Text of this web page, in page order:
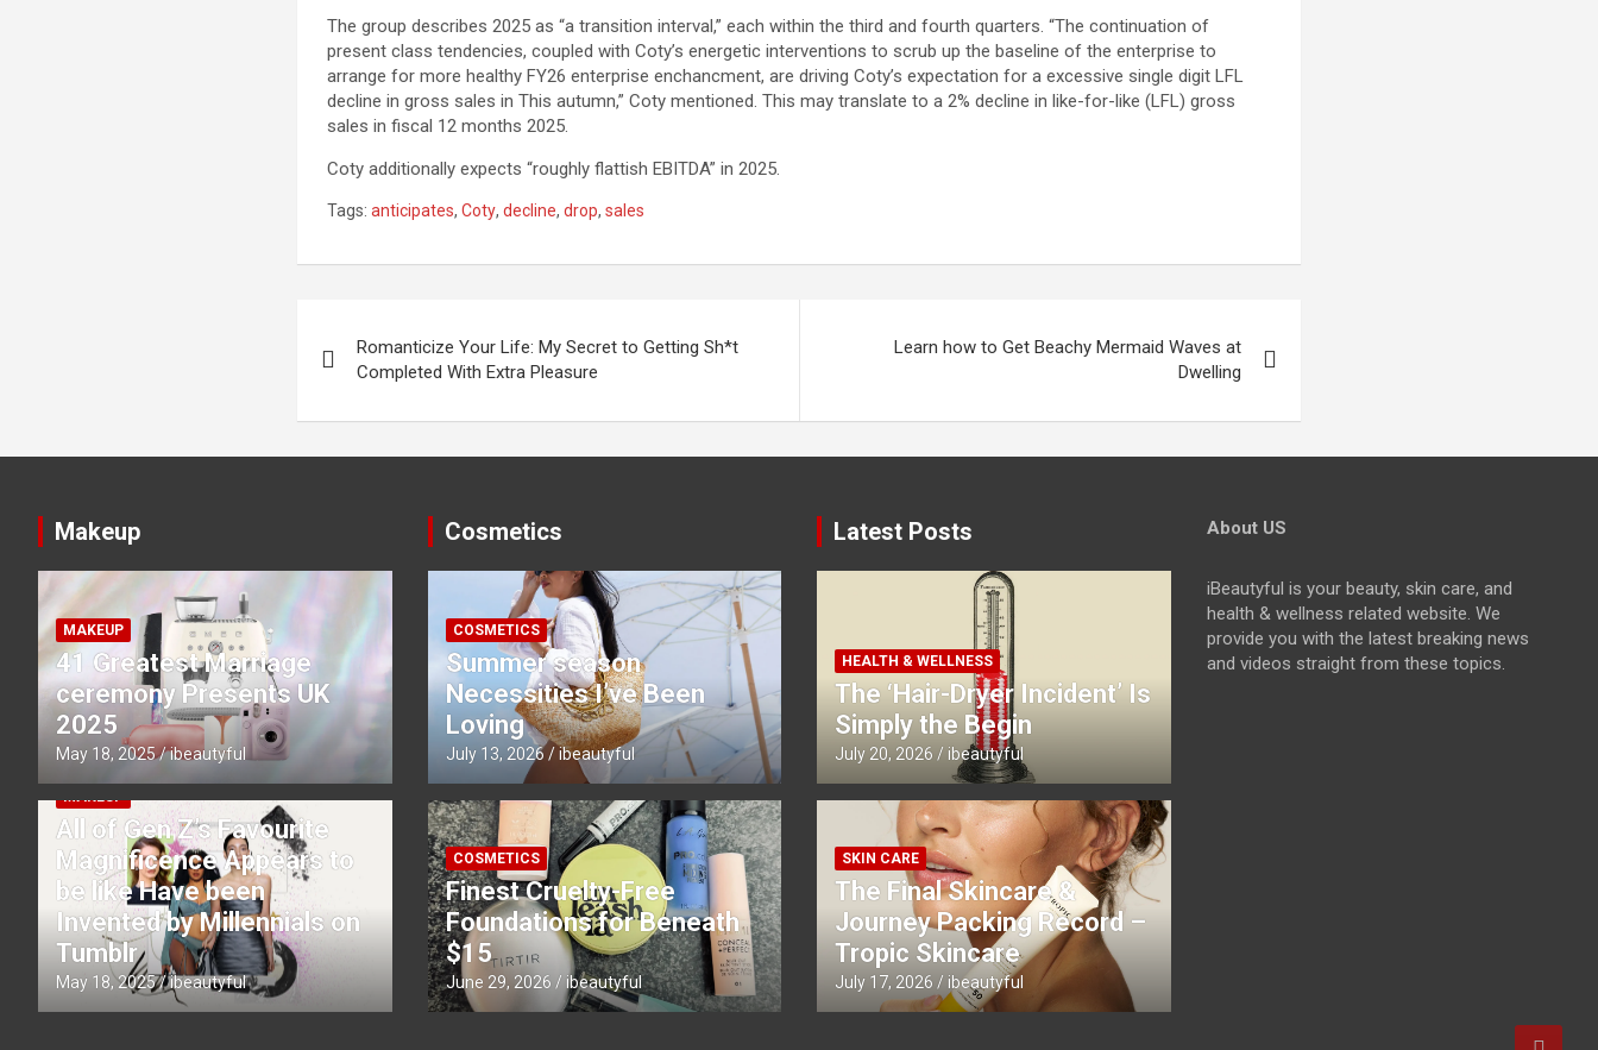
The group describes 2025 as “a transition interval,” each within the third and fourth quarters. “The continuation of
present class tendencies, coupled with Coty’s energetic interventions to scrub up the baseline of the enterprise to
arrange for more healthy FY26 enterprise enchancment, are driving Coty’s expectation for a excessive single digit LFL
decline in gross sales in This autumn,” Coty mentioned. This may translate to a 2% decline in like-for-like (LFL) gross
sales in fiscal 12 months 2025.
Coty additionally expects “roughly flattish EBITDA” in 2025.
Tags: anticipates,Coty,decline,drop,sales
navigation
Romanticize Your Life: My Secret to Getting Sh*t
Completed With Extra Pleasure
Learn how to Get Beachy Mermaid Waves at
Dwelling
Makeup
MAKEUP
41 Greatest Marriage
ceremony Presents UK
2025
May 18, 2025 ibeautyful
MAKEUP
All of Gen Z’s Favourite
Magnificence Appears to
be like Have been
Invented by Millennials on
Tumblr
May 18, 2025 ibeautyful
Cosmetics
COSMETICS
Summer season
Necessities I’ve Been
Loving
July 13, 2026 ibeautyful
COSMETICS
Finest Cruelty-Free
Foundations for Beneath
$15
June 29, 2026 ibeautyful
Latest Posts
HEALTH & WELLNESS
The ‘Hair-Dryer Incident’ Is
Simply the Begin
July 20, 2026 ibeautyful
SKIN CARE
The Final Skincare &
Journey Packing Record –
Tropic Skincare
July 17, 2026 ibeautyful
About US
iBeautyful is your beauty, skin care, and
health & wellness related website. We
provide you with the latest breaking news
and videos straight from these topics.